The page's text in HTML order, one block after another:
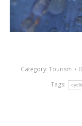
Category: Tourism
Tags: